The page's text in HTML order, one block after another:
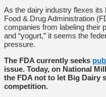
As the dairy industry flexes its
Food & Drug Administration
companies from labeling their
and “yogurt,” it seems the
pressure.
The FDA currently seeks
issue. Today, on National
the FDA not to let Big Dairy
competition.